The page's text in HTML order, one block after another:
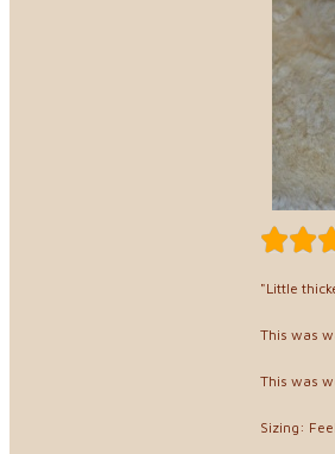
"Little
This was
This was
Sizing: